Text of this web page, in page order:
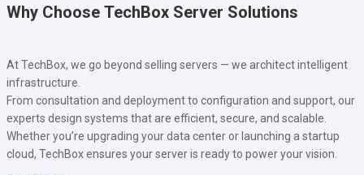
Why Choose TechBox Server Solutions
At TechBox, we go beyond selling servers — we architect intelligent
infrastructure.
From consultation and deployment to configuration and support, our
experts design systems that are efficient, secure, and scalable.
Whether you’re upgrading your data center or launching a startup
cloud, TechBox ensures your server is ready to power your vision.